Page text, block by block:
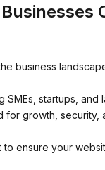
business
SMEs, startups, and
for growth, security,
ensure your